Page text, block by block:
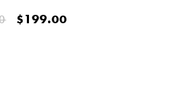
$199.00